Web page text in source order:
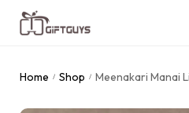
Home / Shop / Meenakari Manai